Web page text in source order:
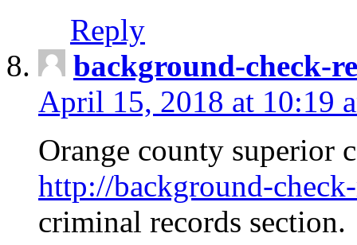
Reply
background-check-
April 15, 2018 at 10:19
Orange county superior
http://background-
criminal records section.